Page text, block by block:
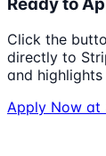
Click the
directly to
and
Apply Now at